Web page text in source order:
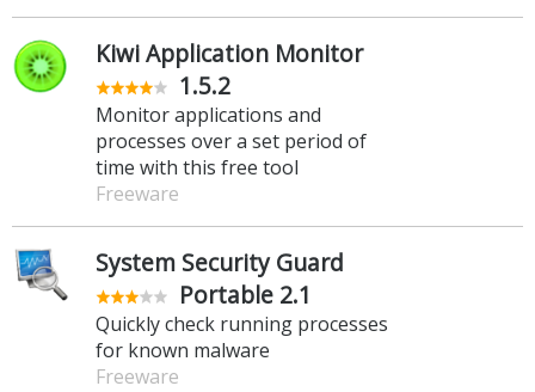
Kiwi Application Monitor
1.5.2
Monitor applications and
processes over a set period of
time with this free tool
Freeware
System Security Guard
Portable 2.1
Quickly check running processes
for known malware
Freeware